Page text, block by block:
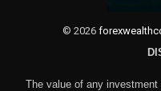
© 2026
The value of any